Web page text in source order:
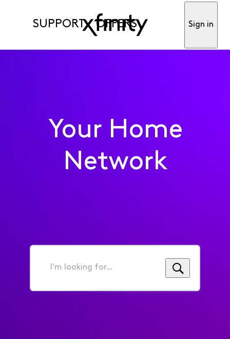
SUPPORT OFFERS Sign in
Your Home
Network
I'm
for...